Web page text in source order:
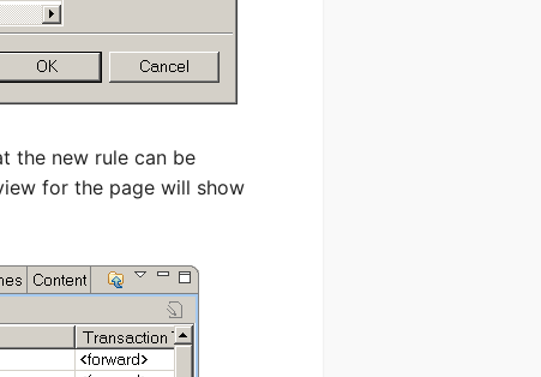
the new rule can be
for the page will show